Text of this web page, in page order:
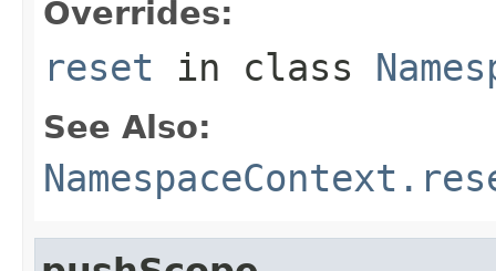
Overrides:
reset in class
See Also: